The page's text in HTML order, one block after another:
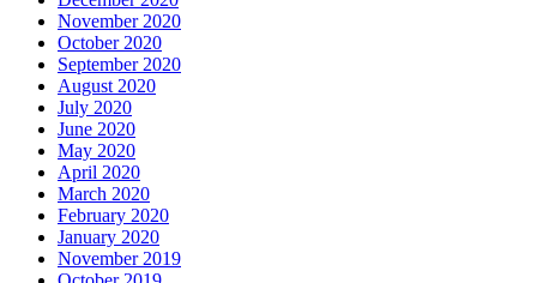
November 2020
October 2020
September 2020
August 2020
July 2020
June 2020
May 2020
April 2020
March 2020
February 2020
January 2020
November 2019